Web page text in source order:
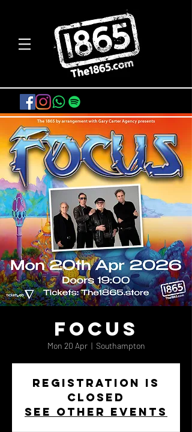
Focus
Mon 20 Apr
  |
Southampton
Registration is
closed
See other events